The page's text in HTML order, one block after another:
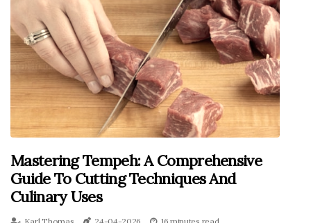
Mastering Tempeh: A Comprehensive
Guide To Cutting Techniques And
Culinary Uses